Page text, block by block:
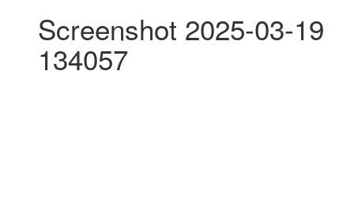
Screenshot 2025-03-19
134057